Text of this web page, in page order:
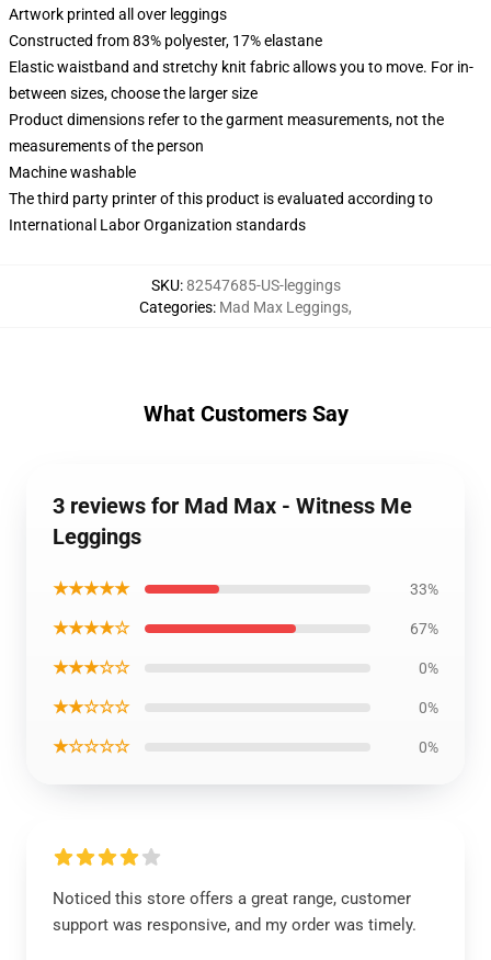
Artwork printed all over leggings
Constructed from 83% polyester, 17% elastane
Elastic waistband and stretchy knit fabric allows you to move. For in-
between sizes, choose the larger size
Product dimensions refer to the garment measurements, not the
measurements of the person
Machine washable
The third party printer of this product is evaluated according to
International Labor Organization standards
SKU:82547685-US-leggings
Categories: Mad Max Leggings,
What Customers Say
3 reviews for Mad Max - Witness Me
Leggings
★★★★★ 33%
★★★★☆ 67%
★★★☆☆ 0%
★★☆☆☆ 0%
★☆☆☆☆ 0%
Noticed this store offers a great range, customer
support was responsive, and my order was timely.